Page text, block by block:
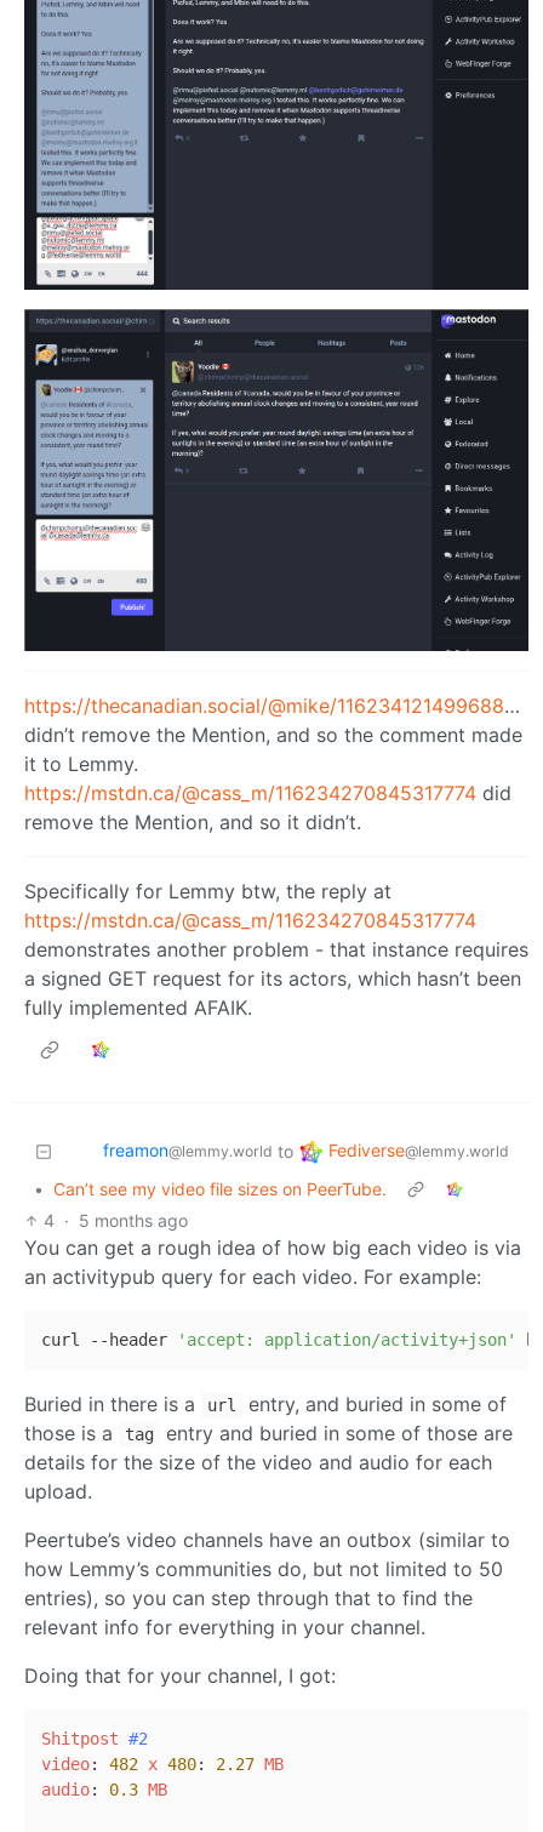
https://thecanadian.social/@mike/116234121499688717
didn’t remove the Mention, and so the comment made
it to Lemmy.
https://mstdn.ca/@cass_m/116234270845317774 did
remove the Mention, and so it didn’t.
Specifically for Lemmy btw, the reply at
https://mstdn.ca/@cass_m/116234270845317774
demonstrates another problem - that instance requires
a signed GET request for its actors, which hasn’t been
fully implemented AFAIK.
freamon@lemmy.world to Fediverse@lemmy.world
• Can’t see my video file sizes on PeerTube.
4 · 5 months ago
You can get a rough idea of how big each video is via
an activitypub query for each video. For example:
curl --header 'accept: application/activity+json'
Buried in there is a url
entry, and buried in some of
those is a
tag
entry and buried in some of those are
details for the size of the video and audio for each
upload.
Peertube’s video channels have an outbox (similar to
how Lemmy’s communities do, but not limited to 50
entries), so you can step through that to find the
relevant info for everything in your channel.
Doing that for your channel, I got:
Shitpost #2
video: 482 x 480: 2.27 MB
audio: 0.3 MB